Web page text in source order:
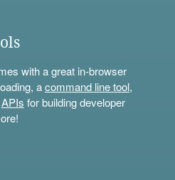
with a great in-browser
acommand line tool,
APIs for building developer